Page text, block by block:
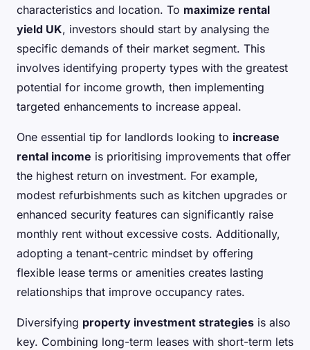
characteristics and location. To maximize rental
yield UK, investors should start by analysing the
specific demands of their market segment. This
involves identifying property types with the greatest
potential for income growth, then implementing
targeted enhancements to increase appeal.
One essential tip for landlords looking to increase
rental income is prioritising improvements that offer
the highest return on investment. For example,
modest refurbishments such as kitchen upgrades or
enhanced security features can significantly raise
monthly rent without excessive costs. Additionally,
adopting a tenant-centric mindset by offering
flexible lease terms or amenities creates lasting
relationships that improve occupancy rates.
Diversifying property investment strategies is also
key. Combining long-term leases with short-term lets